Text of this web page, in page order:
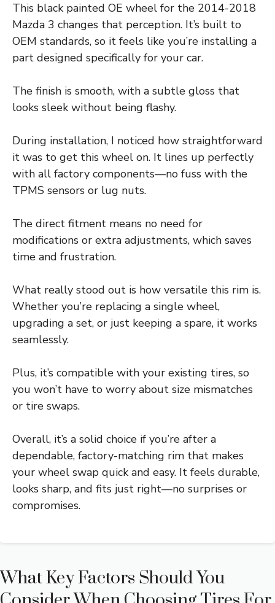
This black painted OE wheel for the 2014-2018
Mazda 3 changes that perception. It’s built to
OEM standards, so it feels like you’re installing a
part designed specifically for your car.
The finish is smooth, with a subtle gloss that
looks sleek without being flashy.
During installation, I noticed how straightforward
it was to get this wheel on. It lines up perfectly
with all factory components—no fuss with the
TPMS sensors or lug nuts.
The direct fitment means no need for
modifications or extra adjustments, which saves
time and frustration.
What really stood out is how versatile this rim is.
Whether you’re replacing a single wheel,
upgrading a set, or just keeping a spare, it works
seamlessly.
Plus, it’s compatible with your existing tires, so
you won’t have to worry about size mismatches
or tire swaps.
Overall, it’s a solid choice if you’re after a
dependable, factory-matching rim that makes
your wheel swap quick and easy. It feels durable,
looks sharp, and fits just right—no surprises or
compromises.
What Key Factors Should You